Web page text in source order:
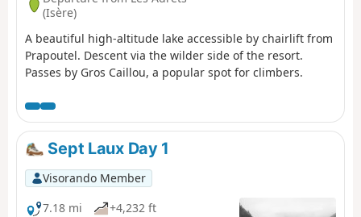
(Isère)
A beautiful high-altitude lake accessible by chairlift from
Prapoutel. Descent via the wilder side of the resort.
Passes by Gros Caillou, a popular spot for climbers.
Sept Laux Day 1
Visorando Member
7.18 mi
+4,232 ft